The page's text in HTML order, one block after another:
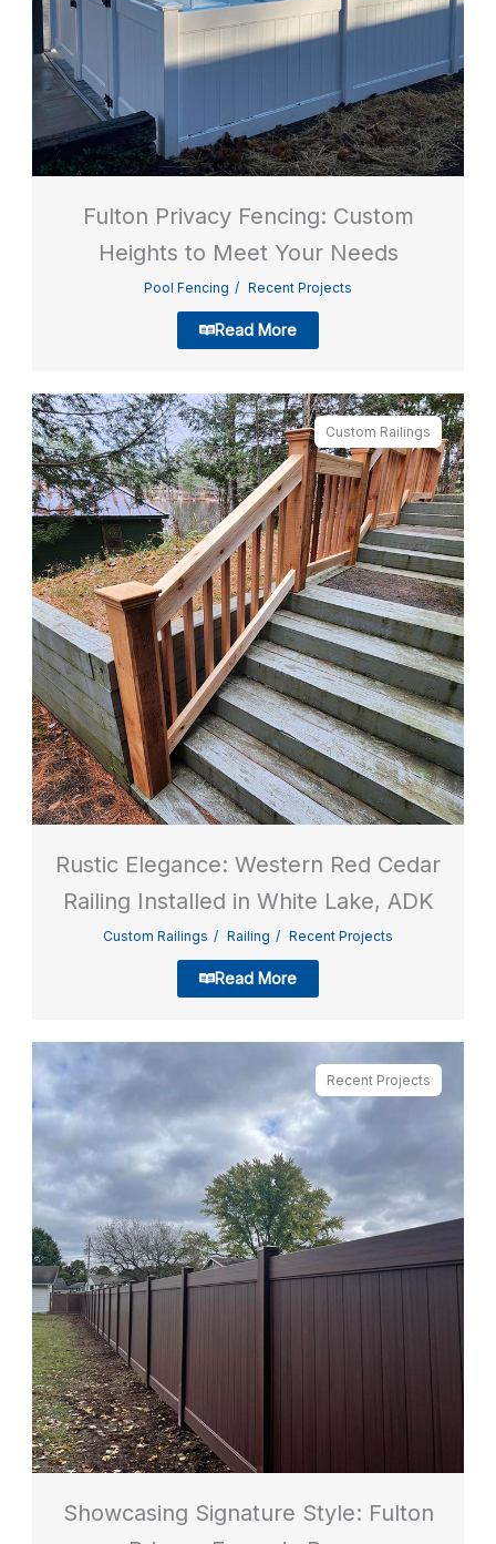
Fulton Privacy Fencing: Custom
Heights to Meet Your Needs
Pool Fencing Recent Projects
Read More
Custom Railings
Rustic Elegance: Western Red Cedar
Railing Installed in White Lake, ADK
Custom Railings Railing Recent Projects
Read More
Recent Projects
Showcasing Signature Style: Fulton